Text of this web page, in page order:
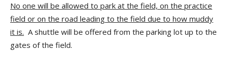
No one will be allowed to park at the field, on the practice
field or on the road leading to the field due to how muddy
it is. A shuttle will be offered from the parking lot up to the
gates of the field.